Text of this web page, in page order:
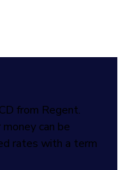
from Regent.
can be
rates with a term